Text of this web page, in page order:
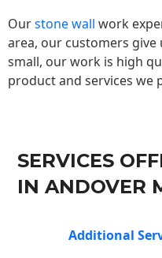
Ourstone wall work
area, our customers
small, our work is high
product and services we
SERVICES
IN ANDOVER
Additional